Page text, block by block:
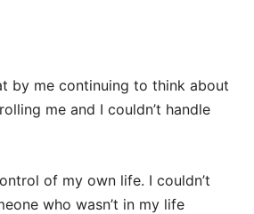
by me continuing to think about
me and I couldn’t handle
of my own life. I couldn’t
who wasn’t in my life